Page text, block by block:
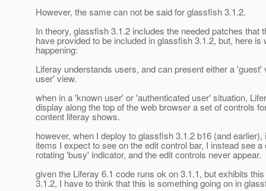
However, the same can not be said for glassfish 3.1.2.
In theory, glassfish 3.1.2 includes the needed patches that
have provided to be included in glassfish 3.1.2, but, here is
happening:
Liferay understands users, and can present either a 'guest'
user' view.
when in a 'known user' or 'authenticated user' situation,
display along the top of the web browser a set of controls
content liferay shows.
however, when I deploy to glassfish 3.1.2 b16 (and earlier),
items I expect to see on the edit control bar, I instead see
rotating 'busy' indicator, and the edit controls never appear.
given the Liferay 6.1 code runs ok on 3.1.1, but exhibits
3.1.2, I have to think that this is something going on in